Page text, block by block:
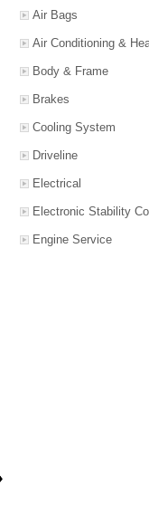
Air Bags
Air Conditioning &
Body & Frame
Brakes
Cooling System
Driveline
Electrical
Electronic Stability
Engine Service